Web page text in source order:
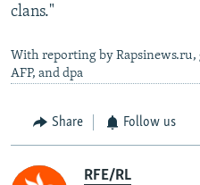
clans."
With reporting by
AFP, and dpa
Share Follow us
RFE/RL